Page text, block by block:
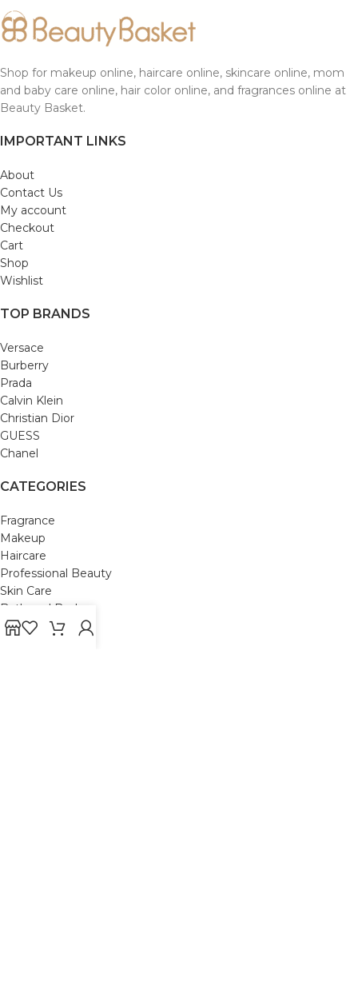
Shop for makeup online, haircare online, skincare online, mom
and baby care online, hair color online, and fragrances online at
Beauty Basket.
IMPORTANT LINKS
About
Contact Us
My account
Checkout
Cart
Shop
Wishlist
TOP BRANDS
Versace
Burberry
Prada
Calvin Klein
Christian Dior
GUESS
Chanel
CATEGORIES
Fragrance
Makeup
Haircare
Professional Beauty
Skin Care
Bath and Body
Mom & Baby